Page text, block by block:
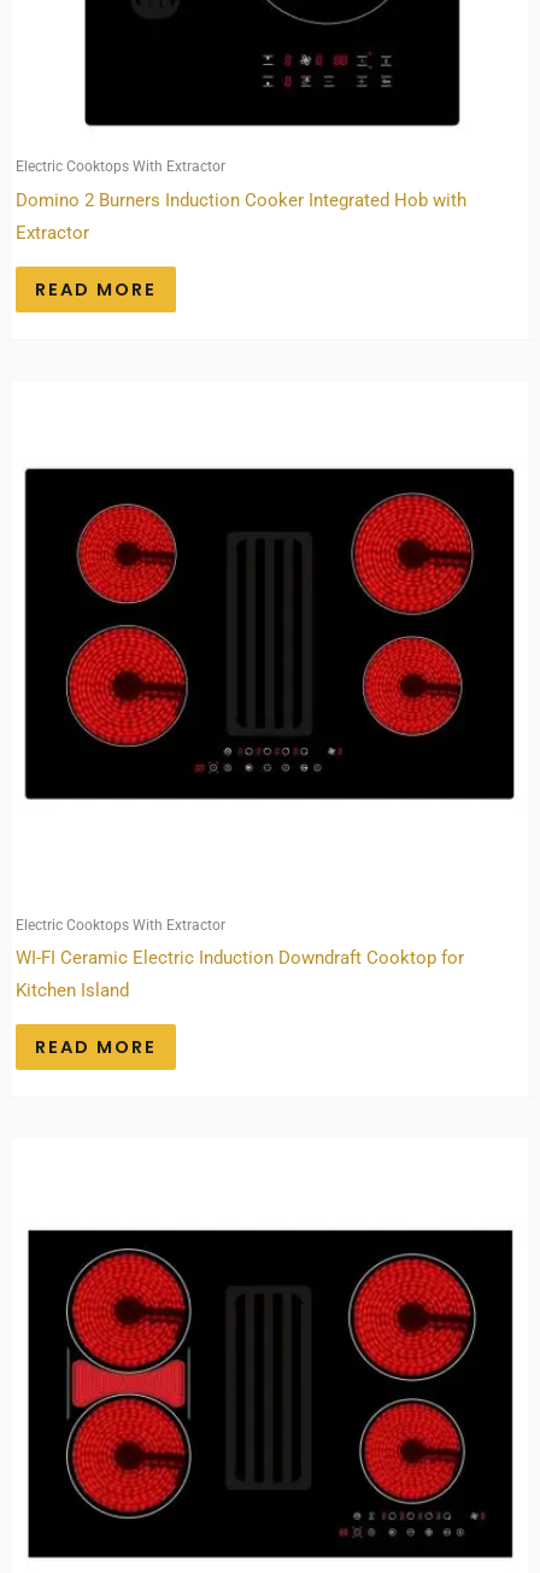
Electric Cooktops With Extractor
Domino 2 Burners Induction Cooker Integrated Hob with
Extractor
READ MORE
Electric Cooktops With Extractor
WI-FI Ceramic Electric Induction Downdraft Cooktop for
Kitchen Island
READ MORE